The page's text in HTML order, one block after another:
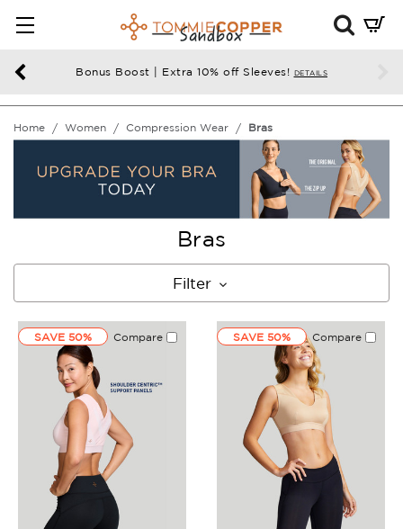
Bonus Boost | Extra 10% off Sleeves! DETAILS
Mini
enter
Home Women Compression Wear Bras
Bras
Filter
SAVE 50% Compare SAVE 50% Compare